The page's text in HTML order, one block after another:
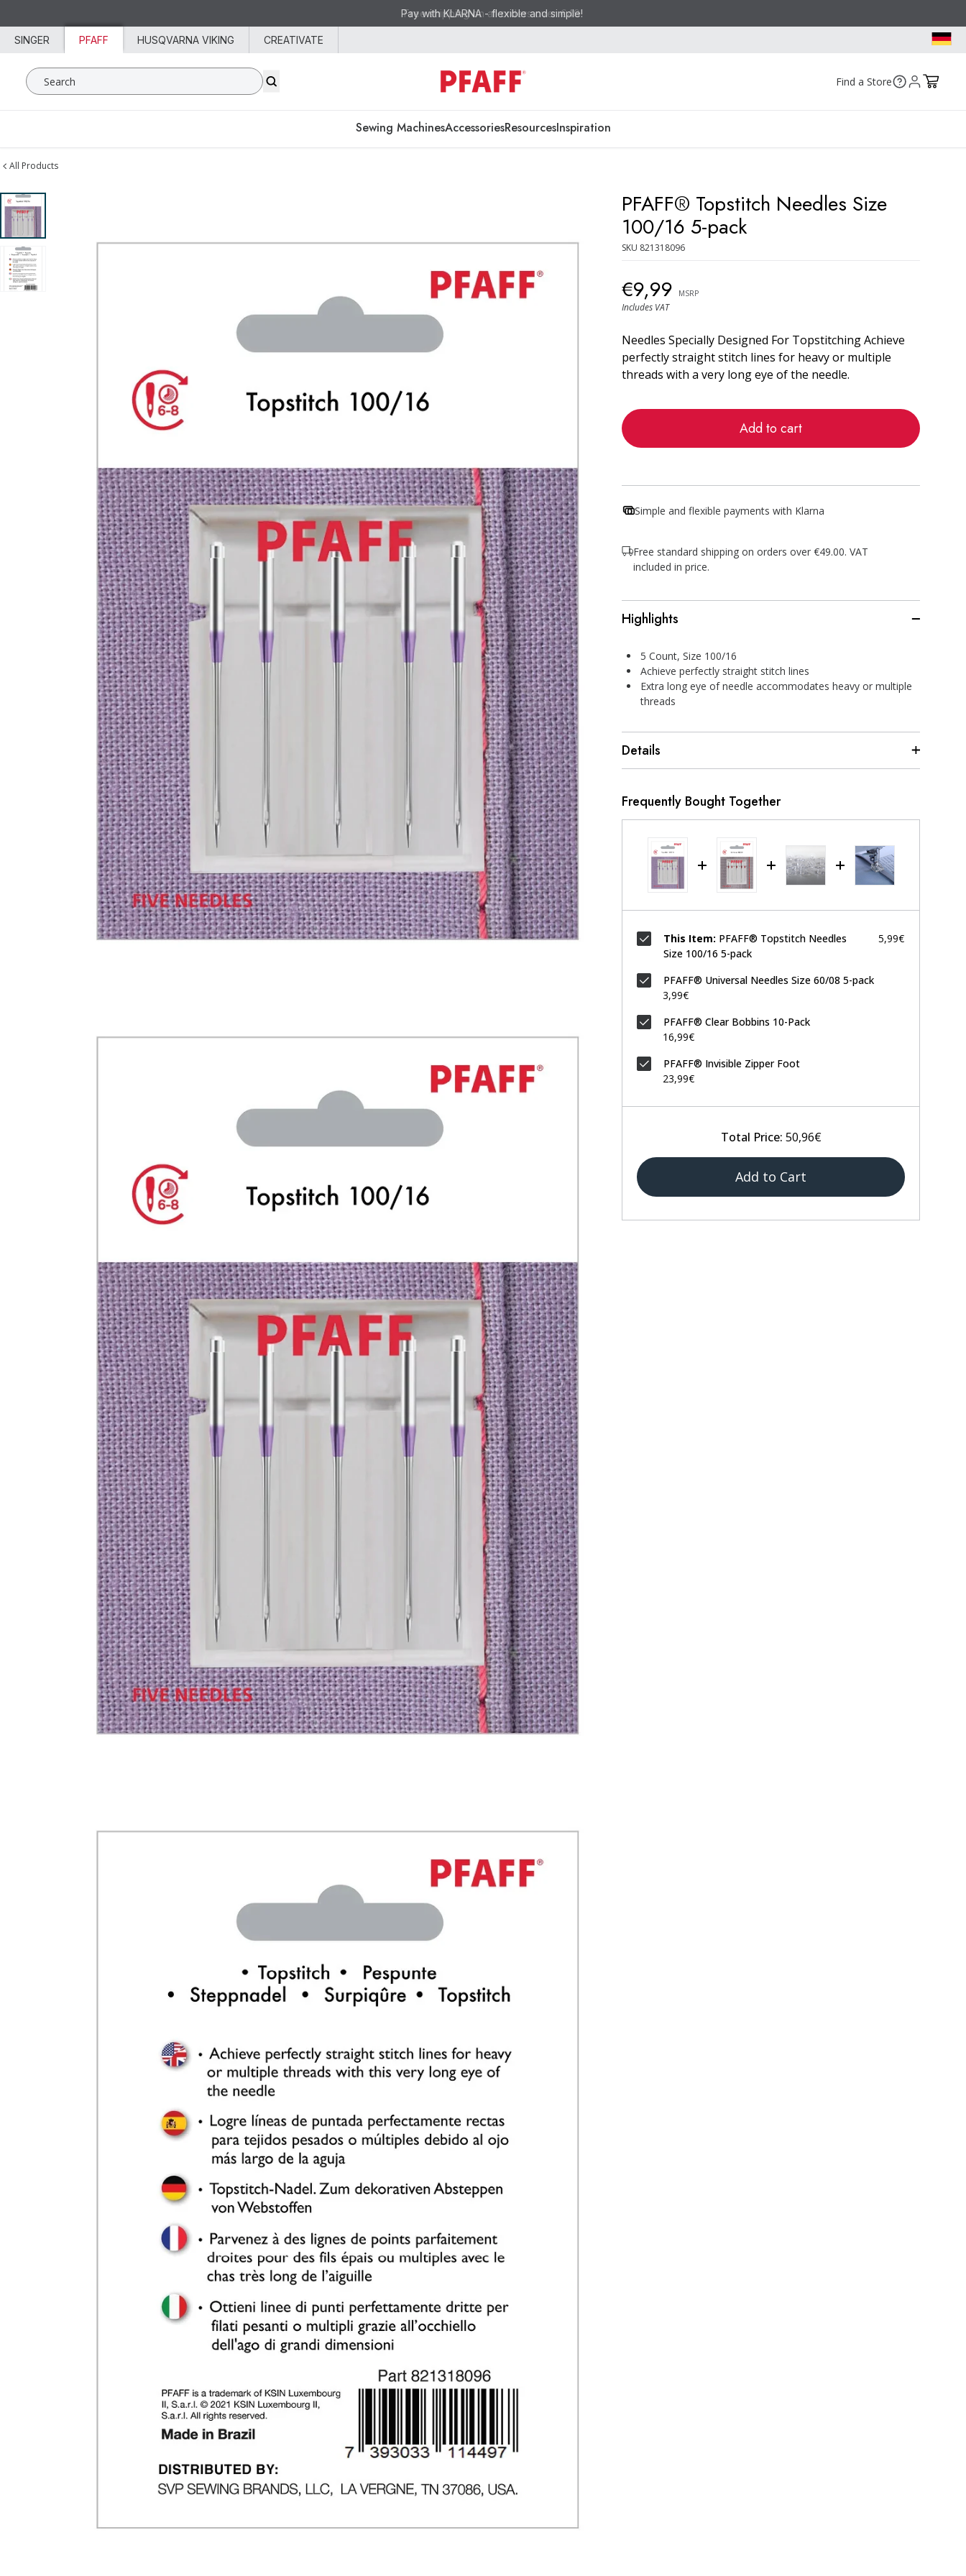
Pay with KLARNA - flexible and simple!
SINGER PFAFF HUSQVARNA VIKING CREATIVATE
Search SVP Worldwide Find a Store
Sewing MachinesAccessoriesResourcesInspiration
All Products
PFAFF® Topstitch Needles Size
100/16 5-pack
SKU 821318096
€9,99 MSRP
Includes VAT
Needles Specially Designed For Topstitching Achieve
perfectly straight stitch lines for heavy or multiple
threads with a very long eye of the needle.
Add to cart
Simple and flexible payments with Klarna
Free standard shipping on orders over €49.00. VAT
included in price.
Highlights
5 Count, Size 100/16
Achieve perfectly straight stitch lines
Extra long eye of needle accommodates heavy or multiple
threads
Details
Frequently Bought Together
This Item: PFAFF® Topstitch Needles
Size 100/16 5-pack
5,99€
PFAFF® Universal Needles Size 60/08 5-pack
3,99€
PFAFF® Clear Bobbins 10-Pack
16,99€
PFAFF® Invisible Zipper Foot
23,99€
Total Price: 50,96€
Add to Cart